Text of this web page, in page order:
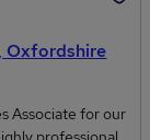
Oxfordshire
Associate for our